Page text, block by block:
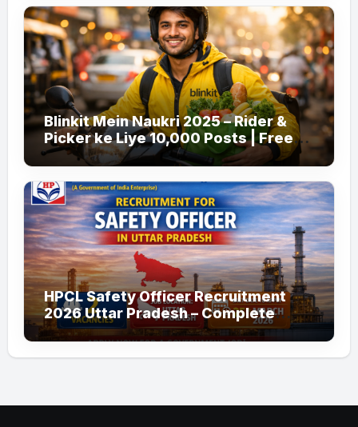
Blinkit Mein Naukri 2025 – Rider &
Picker ke Liye 10,000 Posts | Free
Apply
HPCL Safety Officer Recruitment
2026 Uttar Pradesh – Complete
Guide